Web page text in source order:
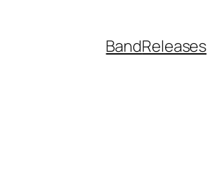
BandReleases